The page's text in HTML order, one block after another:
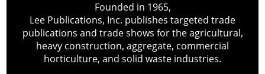
Founded in 1965,
Lee Publications, Inc. publishes targeted trade
publications and trade shows for the agricultural,
heavy construction, aggregate, commercial
horticulture, and solid waste industries.